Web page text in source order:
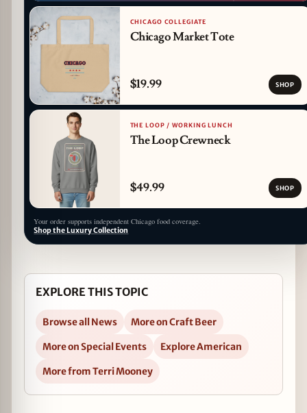
CHICAGO COLLEGIATE
Chicago Market Tote
$19.99 SHOP
THE LOOP / WORKING LUNCH
The Loop Crewneck
$49.99 SHOP
Your order supports independent Chicago food coverage.
Shop the Luxury Collection
EXPLORE THIS TOPIC
Browse all News
More on Craft Beer
More on Special Events
Explore American
More from Terri Mooney